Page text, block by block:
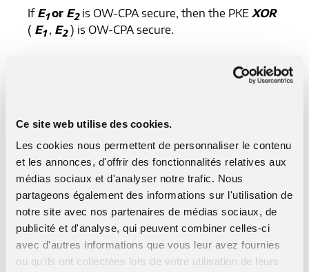
Ce site web utilise des cookies.
Les cookies nous permettent de personnaliser le contenu
et les annonces, d'offrir des fonctionnalités relatives aux
médias sociaux et d'analyser notre trafic. Nous
partageons également des informations sur l'utilisation de
notre site avec nos partenaires de médias sociaux, de
publicité et d'analyse, qui peuvent combiner celles-ci
avec d'autres informations que vous leur avez fournies
ou qu'ils ont collectées lors de votre utilisation de leurs
If E1 or E2is OW-CPA secure, then the PKE XOR
( E1, E2) is OW-CPA secure.
the new trend. Here is the plan, from our two
get a hybrid PKEEOW-CPA secure thanks to
the XOR combiner for PKE described previously.
Now we want an IND-CCA KEM. In ( Kiltz, 2017
one can find what we call the Fujisaka-Okamoto
transforms. These transformations, when
combined properly, allow you to build an IND-
CCA KEM from an OW-CPA PKE. This is exactly
what we need. Here we present you the final
construction which is a KEMK(E1,E2) .